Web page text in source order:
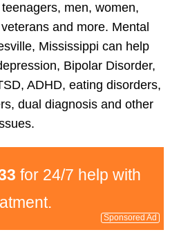
men, women,
and more. Mental
Mississippi can help
Bipolar Disorder,
ADHD, eating disorders,
dual diagnosis and other
for 24/7 help with
Sponsored Ad